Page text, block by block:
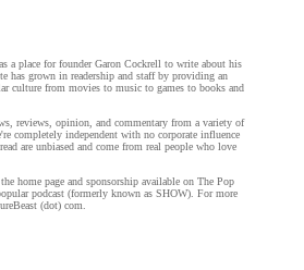
a place for founder Garon Cockrell to write about his
has grown in readership and staff by providing an
culture from movies to music to games to books and
reviews, opinion, and commentary from a variety of
completely independent with no corporate influence
are unbiased and come from real people who love
home page and sponsorship available on The Pop
podcast (formerly known as SHOW). For more
(dot) com.